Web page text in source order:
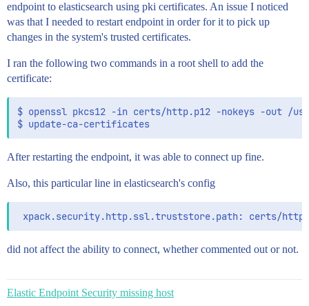
endpoint to elasticsearch using pki certificates. An issue I noticed
was that I needed to restart endpoint in order for it to pick up
changes in the system's trusted certificates.
I ran the following two commands in a root shell to add the
certificate:
$ openssl pkcs12 -in certs/http.p12 -nokeys -out
After restarting the endpoint, it was able to connect up fine.
Also, this particular line in elasticsearch's config
did not affect the ability to connect, whether commented out or not.
Elastic Endpoint Security missing host